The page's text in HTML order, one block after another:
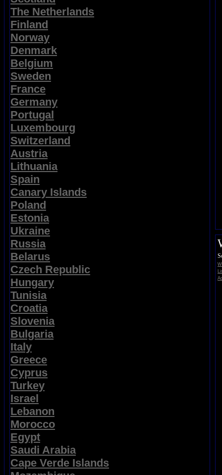
The Netherlands
Finland
Norway
Denmark
Belgium
Sweden
France
Germany
Portugal
Luxembourg
Switzerland
Austria
Lithuania
Spain
Canary Islands
Poland
Estonia
Ukraine
Russia
Belarus
Czech Republic
Hungary
Tunisia
Croatia
Slovenia
Bulgaria
Italy
Greece
Cyprus
Turkey
Israel
Lebanon
Morocco
Egypt
Saudi Arabia
Cape Verde Islands